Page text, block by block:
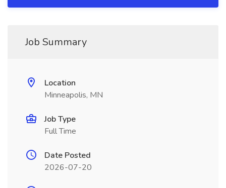
Job Summary
Location
Minneapolis, MN
Job Type
Full Time
Date Posted
2026-07-20